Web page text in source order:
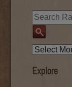
Explore